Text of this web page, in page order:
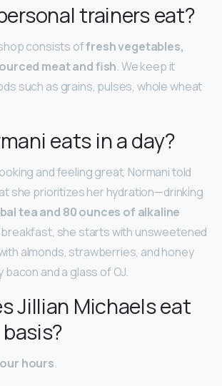
trainers eat?
consists offresh vegetables,
meat and fish. We keep it
such as grains, pulses, whole wheat
eats in a day?
and feeling great, Normani told
she prioritizes her hydration—drinking
tea and 80 ounces of alkaline
breakfast, she starts with unsweetened
almonds, strawberries, and honey
and a glass of OJ.
Jillian Michaels eat
hours.